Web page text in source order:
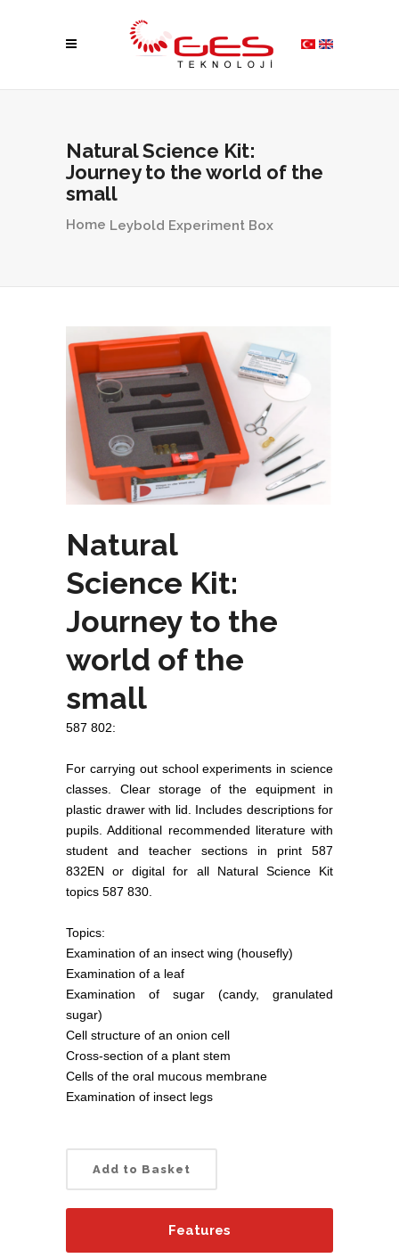
Natural Science Kit:
Journey to the world of the
small
Home Leybold Experiment Box
Natural
Science Kit:
Journey to the
world of the
small
587 802:
For carrying out school experiments in science
classes. Clear storage of the equipment in
plastic drawer with lid. Includes descriptions for
pupils. Additional recommended literature with
student and teacher sections in print 587
832EN or digital for all Natural Science Kit
topics 587 830.
Topics:
Examination of an insect wing (housefly)
Examination of a leaf
Examination of sugar (candy, granulated
sugar)
Cell structure of an onion cell
Cross-section of a plant stem
Cells of the oral mucous membrane
Examination of insect legs
Features